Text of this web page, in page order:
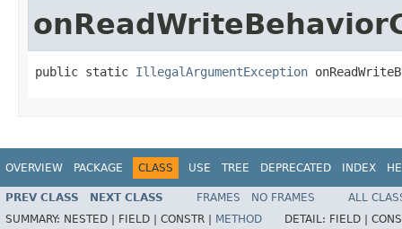
public static IllegalArgumentException
OVERVIEW PACKAGE CLASS USE TREE DEPRECATED INDEX
PREV CLASS NEXT CLASS FRAMES NO FRAMES
ALL
SUMMARY: NESTED | FIELD | CONSTR | METHOD DETAIL: FIELD |